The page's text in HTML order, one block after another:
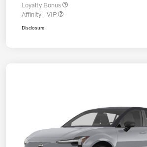
Loyalty Bonus
Affinity - VIP
Disclosure